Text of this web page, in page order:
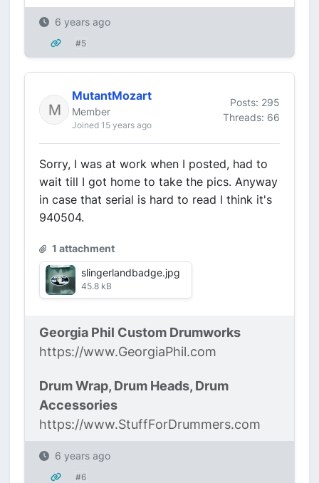
6 years ago
#5
MutantMozart
Member
Joined 15 years ago
Posts: 295
Threads: 66
Sorry, I was at work when I posted, had to
wait till I got home to take the pics. Anyway
in case that serial is hard to read I think it's
940504.
1 attachment
slingerlandbadge.jpg
45.8 kB
Georgia Phil Custom Drumworks
https://www.GeorgiaPhil.com
Drum Wrap, Drum Heads, Drum
Accessories
https://www.StuffForDrummers.com
6 years ago
#6